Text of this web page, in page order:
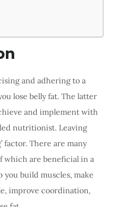
and adhering to a
lose belly fat. The latter
and implement with
nutritionist. Leaving
factor. There are many
which are beneficial in a
you build muscles, make
improve coordination,